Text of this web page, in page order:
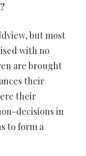
but most
with no
are brought
their
their
decisions in
to form a